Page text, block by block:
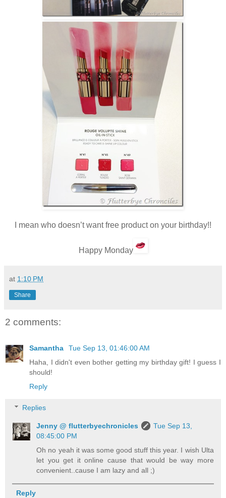
I mean who doesn’t want free product on your birthday!!
Happy Monday
at 1:10 PM
Share
2 comments:
Samantha
Tue Sep 13, 01:46:00 AM
Haha, I didn't even bother getting my birthday gift! I guess I
should!
Reply
Replies
Jenny @ flutterbyechronicles
Tue Sep 13,
08:45:00 PM
Oh no yeah it was some good stuff this year. I wish Ulta
let you get it online cause that would be way more
convenient..cause I am lazy and all ;)
Reply